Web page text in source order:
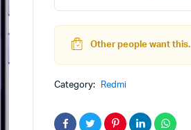
5G
256
GB)
GB
quantity
Other people want this.
Category: Redmi